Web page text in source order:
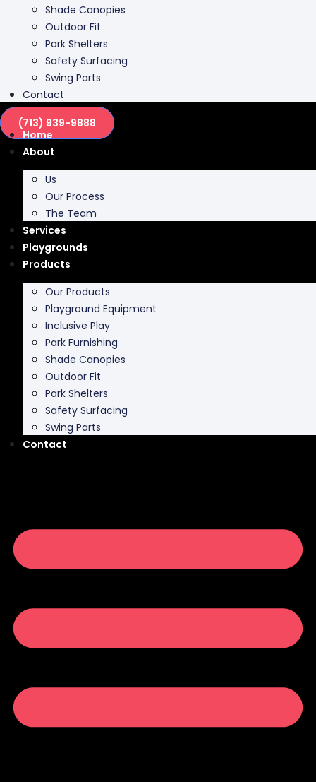
Shade Canopies
Outdoor Fit
Park Shelters
Safety Surfacing
Swing Parts
Contact
(713) 939-9888
Home
About
Us
Our Process
The Team
Services
Playgrounds
Products
Our Products
Playground Equipment
Inclusive Play
Park Furnishing
Shade Canopies
Outdoor Fit
Park Shelters
Safety Surfacing
Swing Parts
Contact